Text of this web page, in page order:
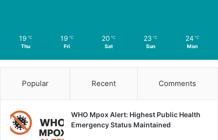
19 ℃
Thu
19 ℃
Fri
20 ℃
Sat
23 ℃
Sun
24 ℃
Mon
Popular Recent Comments
WHO Mpox Alert: Highest Public Health
Emergency Status Maintained